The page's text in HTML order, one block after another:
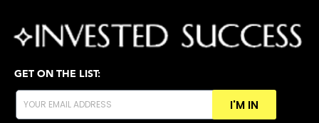
GET ON THE LIST:
I'M IN